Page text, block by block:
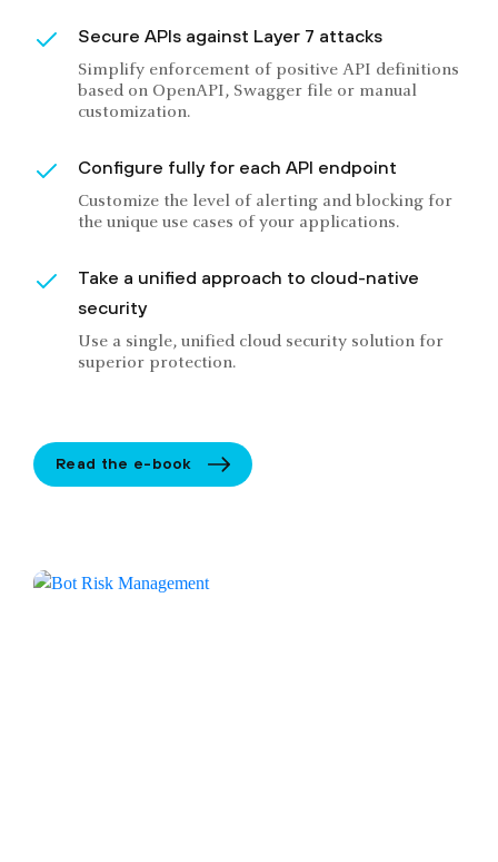
Secure APIs against Layer 7 attacks
Simplify enforcement of positive API definitions
based on OpenAPI, Swagger file or manual
customization.
Configure fully for each API endpoint
Customize the level of alerting and blocking for
the unique use cases of your applications.
Take a unified approach to cloud-native
security
Use a single, unified cloud security solution for
superior protection.
Read the e-book